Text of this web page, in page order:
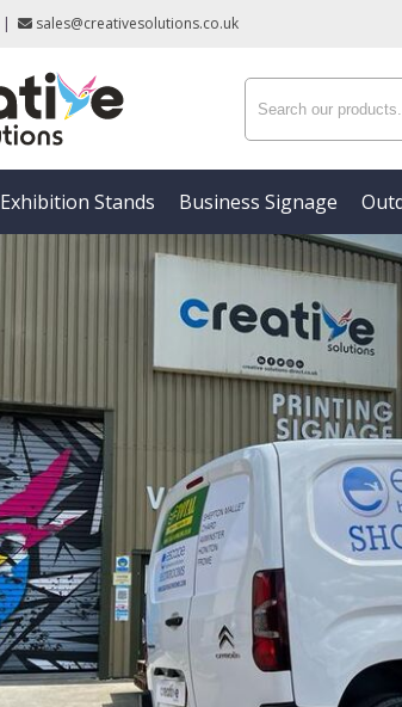
| sales@creativesolutions.co.uk
Exhibition Stands Business Signage